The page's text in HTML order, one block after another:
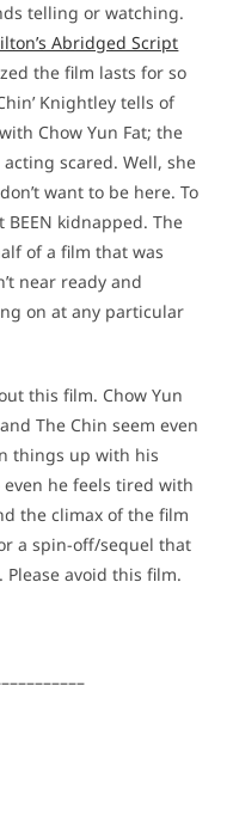
telling or watching.
Abridged Script
the film lasts for so
Knightley tells of
Chow Yun Fat; the
scared. Well, she
want to be here. To
BEEN kidnapped. The
of a film that was
near ready and
on at any particular
this film. Chow Yun
The Chin seem even
things up with his
even he feels tired with
the climax of the film
a spin-off/sequel that
avoid this film.